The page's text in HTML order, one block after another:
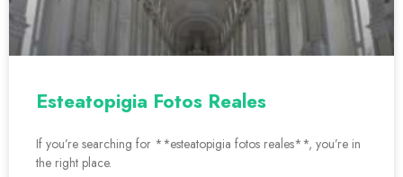
Esteatopigia Fotos Reales
If you’re searching for **esteatopigia fotos reales**, you’re in
the right place.